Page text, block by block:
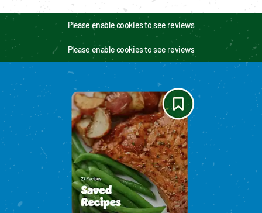
Please enable cookies to see reviews
Please enable cookies to see reviews